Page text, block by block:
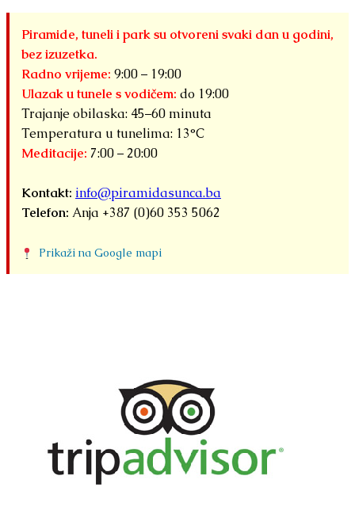
Piramide, tuneli i park su otvoreni svaki dan u godini,
bez izuzetka.
Radno vrijeme: 9:00 – 19:00
Ulazak u tunele s vodičem: do 19:00
Trajanje obilaska: 45–60 minuta
Temperatura u tunelima: 13°C
Meditacije: 7:00 – 20:00
Kontakt: info@piramidasunca.ba
Telefon: Anja +387 (0)60 353 5062
Prikaži na Google mapi